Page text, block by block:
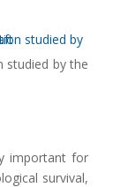
studied by the
important for
survival,